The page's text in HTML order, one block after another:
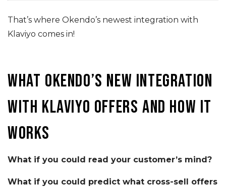
That’s where Okendo’s newest integration with
Klaviyo comes in!
What Okendo’s new integration
with Klaviyo offers and how it
works
What if you could read your customer’s mind?
What if you could predict what cross-sell offers